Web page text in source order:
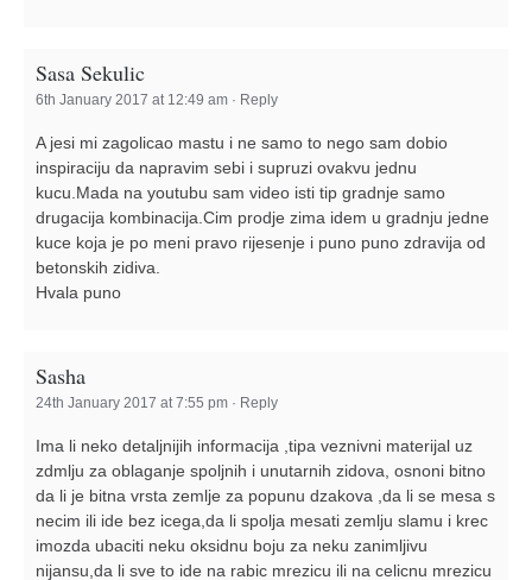
Sasa Sekulic
6th January 2017 at 12:49 am · Reply
A jesi mi zagolicao mastu i ne samo to nego sam dobio
inspiraciju da napravim sebi i supruzi ovakvu jednu
kucu.Mada na youtubu sam video isti tip gradnje samo
drugacija kombinacija.Cim prodje zima idem u gradnju jedne
kuce koja je po meni pravo rijesenje i puno puno zdravija od
betonskih zidiva.
Hvala puno
Sasha
24th January 2017 at 7:55 pm · Reply
Ima li neko detaljnijih informacija ,tipa veznivni materijal uz
zdmlju za oblaganje spoljnih i unutarnih zidova, osnoni bitno
da li je bitna vrsta zemlje za popunu dzakova ,da li se mesa s
necim ili ide bez icega,da li spolja mesati zemlju slamu i krec
imozda ubaciti neku oksidnu boju za neku zanimljivu
nijansu,da li sve to ide na rabic mrezicu ili na celicnu mrezicu